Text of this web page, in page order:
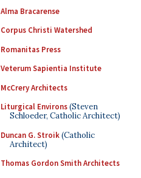
Alma Bracarense
Corpus Christi Watershed
Romanitas Press
Veterum Sapientia Institute
McCrery Architects
Liturgical Environs(Steven
Schloeder, Catholic Architect)
Duncan G. Stroik(Catholic
Architect)
Thomas Gordon Smith Architects